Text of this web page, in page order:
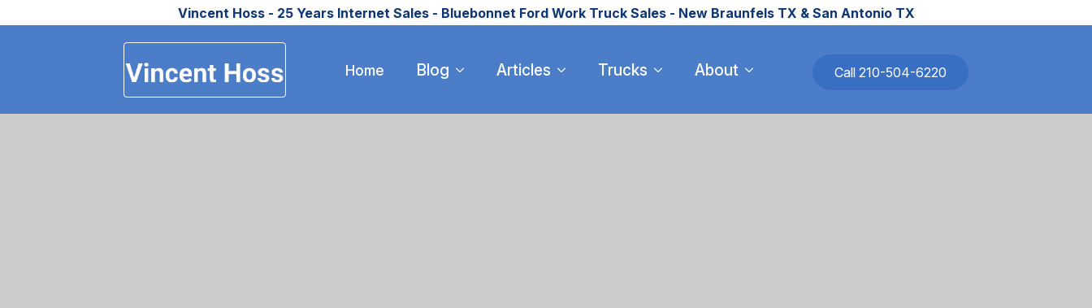
Vincent Hoss - 25 Years Internet Sales - Bluebonnet Ford Work Truck Sales - New Braunfels TX & San Antonio TX
Home Blog Articles Trucks About Call 210-504-6220